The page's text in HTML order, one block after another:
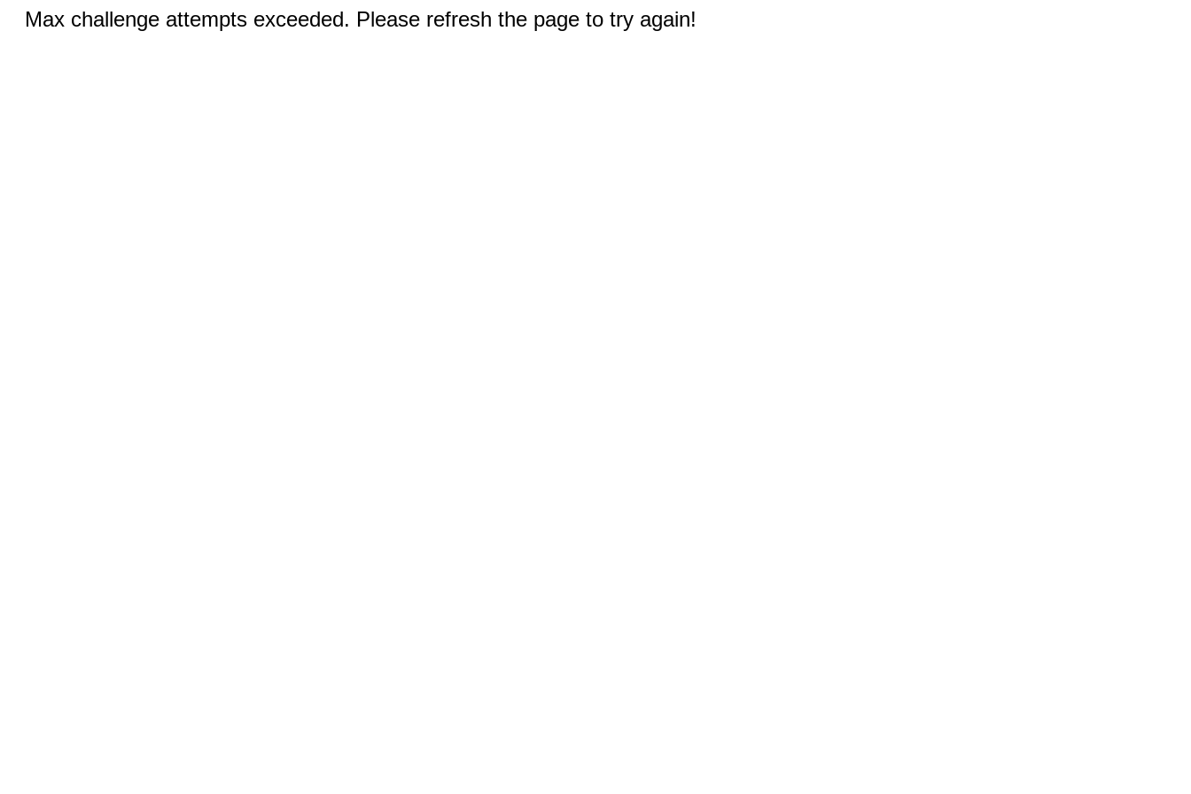
Max challenge attempts exceeded. Please refresh the page to try again!